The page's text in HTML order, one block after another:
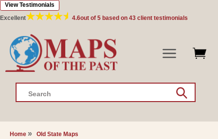
Skip to
content
Excellent 4.6out of 5 based on 43 client testimonials
View Testimonials
Search
Home Old State Maps